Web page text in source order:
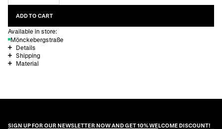
ADD TO CART
Available in store:
Mönckebergstraße
Details
Shipping
Material
SIGN UP FOR OUR NEWSLETTER NOW AND GET 10% WELCOME DISCOUNT!